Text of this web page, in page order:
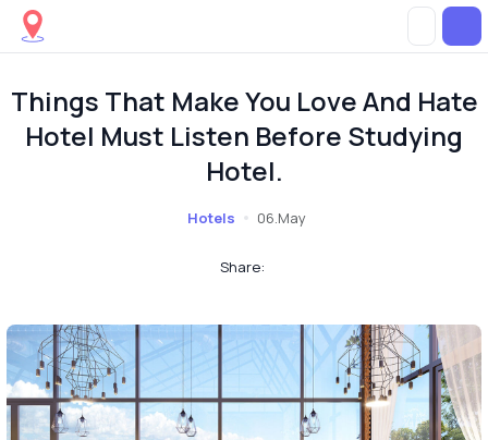
Things That Make You Love And Hate
Hotel Must Listen Before Studying
Hotel.
Hotels 06.May
Share: